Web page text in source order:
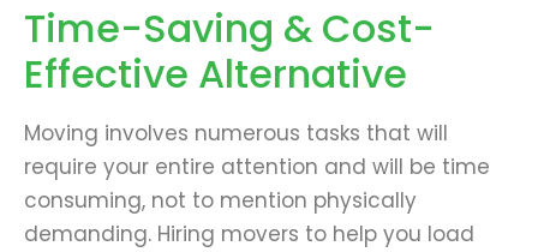
Time-Saving & Cost-
Effective Alternative
Moving involves numerous tasks that will
require your entire attention and will be time
consuming, not to mention physically
demanding. Hiring movers to help you load